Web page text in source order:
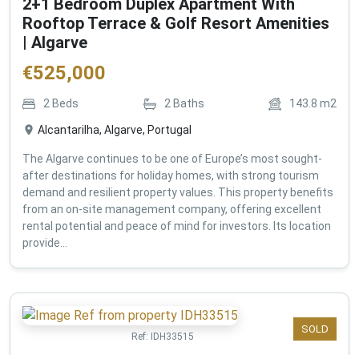
2+1 Bedroom Duplex Apartment With
Rooftop Terrace & Golf Resort Amenities
| Algarve
€525,000
2 Beds 2 Baths 143.8 m2
Alcantarilha, Algarve, Portugal
The Algarve continues to be one of Europe’s most sought-
after destinations for holiday homes, with strong tourism
demand and resilient property values. This property benefits
from an on-site management company, offering excellent
rental potential and peace of mind for investors. Its location
provide...
SOLD
Ref: IDH33515